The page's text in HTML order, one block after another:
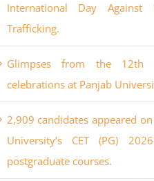
International Day
Trafficking.
Glimpses from the 12th
celebrations at Panjab
2,909 candidates appeared
University’s CET (PG)
postgraduate courses.